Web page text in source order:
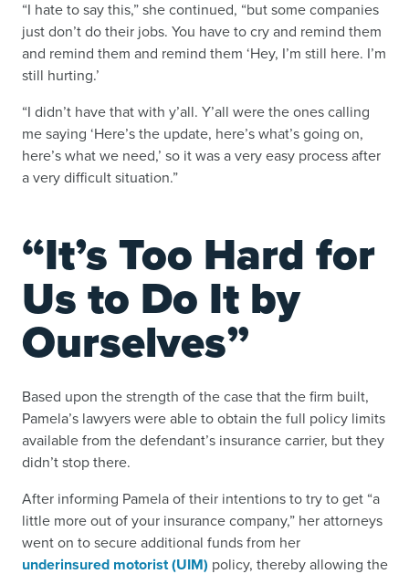
“I hate to say this,” she continued, “but some companies
just don’t do their jobs. You have to cry and remind them
and remind them and remind them ‘Hey, I’m still here. I’m
still hurting.’
“I didn’t have that with y’all. Y’all were the ones calling
me saying ‘Here’s the update, here’s what’s going on,
here’s what we need,’ so it was a very easy process after
a very difficult situation.”
“It’s Too Hard for
Us to Do It by
Ourselves”
Based upon the strength of the case that the firm built,
Pamela’s lawyers were able to obtain the full policy limits
available from the defendant’s insurance carrier, but they
didn’t stop there.
After informing Pamela of their intentions to try to get “a
little more out of your insurance company,” her attorneys
went on to secure additional funds from her
underinsured motorist (UIM) policy, thereby allowing the